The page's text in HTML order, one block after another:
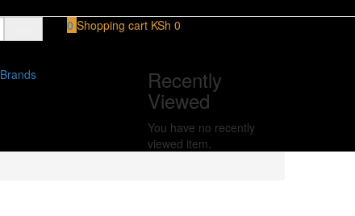
0 Shopping cart KSh 0
Brands Recently
Viewed
You have no recently
viewed item.